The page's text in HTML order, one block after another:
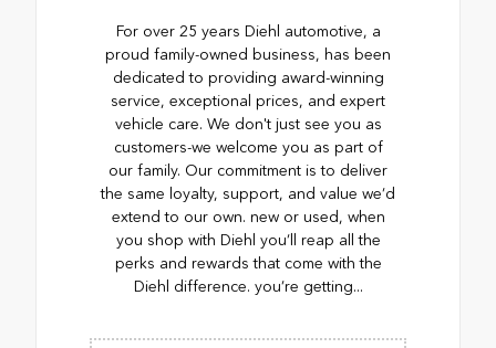
For over 25 years Diehl automotive, a
proud family-owned business, has been
dedicated to providing award-winning
service, exceptional prices, and expert
vehicle care. We don't just see you as
customers-we welcome you as part of
our family. Our commitment is to deliver
the same loyalty, support, and value we’d
extend to our own. new or used, when
you shop with Diehl you’ll reap all the
perks and rewards that come with the
Diehl difference. you’re getting...